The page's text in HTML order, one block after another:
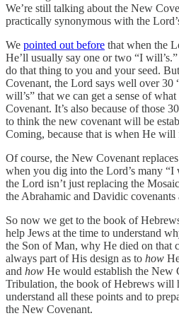
We’re still talking about the New
practically synonymous with the
We pointed out before that when the
He’ll usually say one or two “I
do that thing to you and your seed.
Covenant, the Lord says well over 30
will’s” that we can get a sense of
Covenant. It’s also because of those
to think the new covenant will be
Coming, because that is when He
Of course, the New Covenant
when you dig into the Lord’s many
the Lord isn’t just replacing the
the Abrahamic and Davidic covenants
So now we get to the book of
help Jews at the time to understand
the Son of Man, why He died on that
always part of His design as to how
and how He would establish the New
Tribulation, the book of Hebrews will
understand all these points and to
the New Covenant.